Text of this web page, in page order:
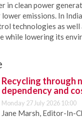
in clean power
emissions. In
technologies as
while lowering its
Recycling through
dependency and
Monday 27 July 2026 10:00
Jane Marsh, Editor-In-